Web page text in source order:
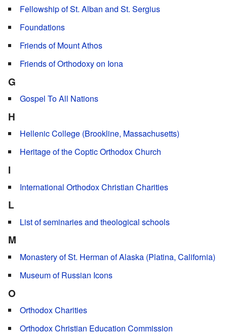
Fellowship of St. Alban and St. Sergius
Foundations
Friends of Mount Athos
Friends of Orthodoxy on Iona
G
Gospel To All Nations
H
Hellenic College (Brookline, Massachusetts)
Heritage of the Coptic Orthodox Church
I
International Orthodox Christian Charities
L
List of seminaries and theological schools
M
Monastery of St. Herman of Alaska (Platina, California)
Museum of Russian Icons
O
Orthodox Charities
Orthodox Christian Education Commission